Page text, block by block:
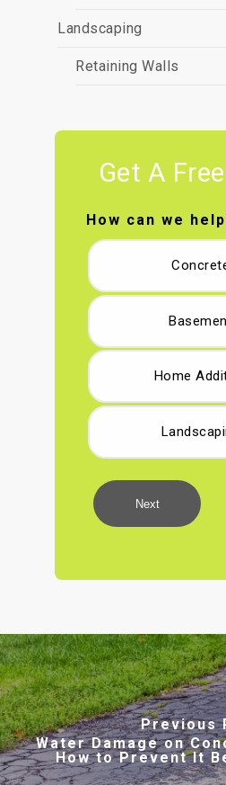
Landscaping
Retaining Walls
Get A
How can we
Home
Next
Previous
Water Damage on
How to Prevent It